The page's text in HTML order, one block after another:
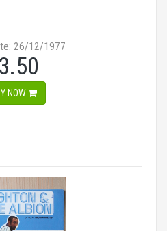
26/12/1977
NOW